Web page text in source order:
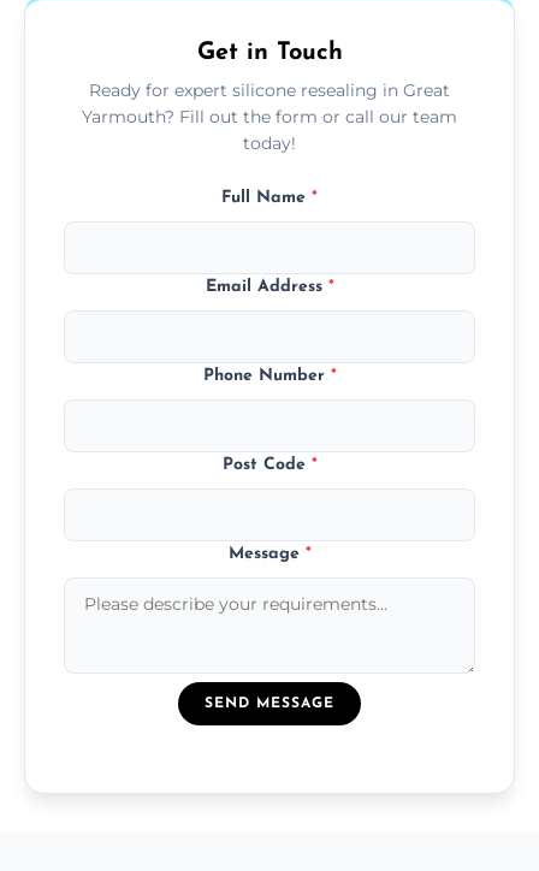
Get in Touch
Ready for expert silicone resealing in Great
Yarmouth? Fill out the form or call our team
today!
Full Name *
Email Address *
Phone Number *
Post Code *
Message *
SEND MESSAGE